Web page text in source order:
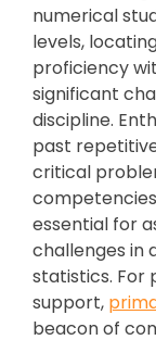
numerical
levels,
proficiency
significant
discipline.
past
critical
essential for
challenges in
statistics. For
support,
beacon of